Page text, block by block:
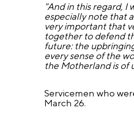
"And in this regard,
especially note that
very important that
together to defend
future: the
every sense of the
the Motherland is of
Servicemen who
March 26.